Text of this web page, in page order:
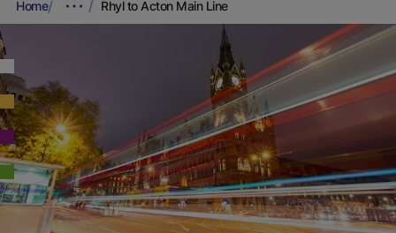
Home Rhyl to Acton Main Line